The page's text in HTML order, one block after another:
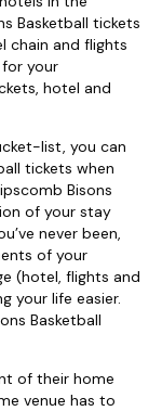
Basketball tickets
chain and flights
your
hotel and
list, you can
tickets when
Bisons
of your stay
never been,
of your
(hotel, flights and
your life easier.
Basketball
of their home
venue has to